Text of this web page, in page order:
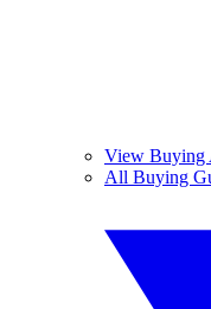
View Buying
All Buying